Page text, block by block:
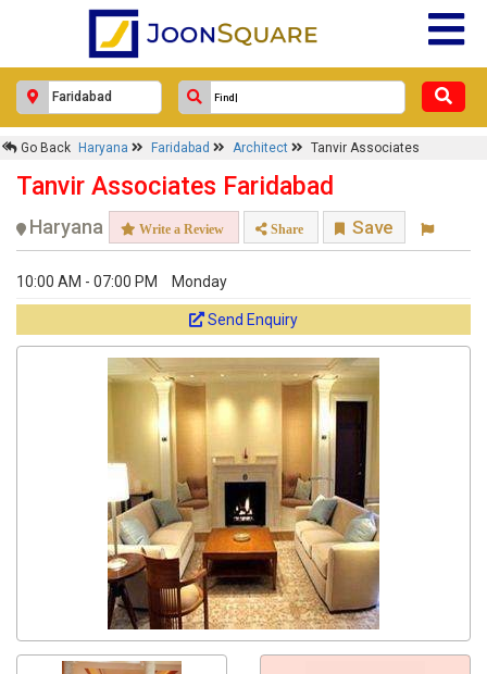
Go Back Haryana Faridabad Architect Tanvir Associates
Tanvir Associates Faridabad
Haryana Write a Review Share Save
10:00 AM - 07:00 PM Monday
Send Enquiry